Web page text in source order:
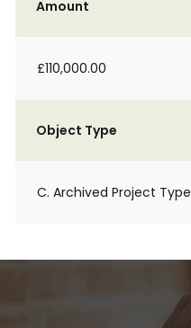
Amount
£110,000.00
Object Type
C. Archived Project Type